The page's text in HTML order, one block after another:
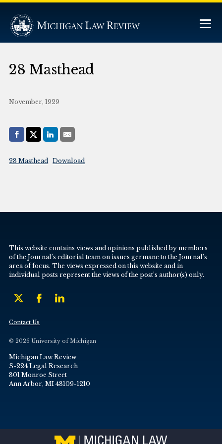
28 Masthead
November, 1929
Share with:
Facebook
Share on X (Twitter)
LinkedIn
E-Mail
28 Masthead Download
This website contains views and opinions published by members
of the Journal’s editorial team on issues germane to the Journal’s
area of focus. The views expressed on this website and in
individual posts represent the views of the post’s author(s) only.
Contact Us
© 2026 University of Michigan
Michigan Law Review
S-224 Legal Research
801 Monroe Street
Ann Arbor, MI 48109-1210